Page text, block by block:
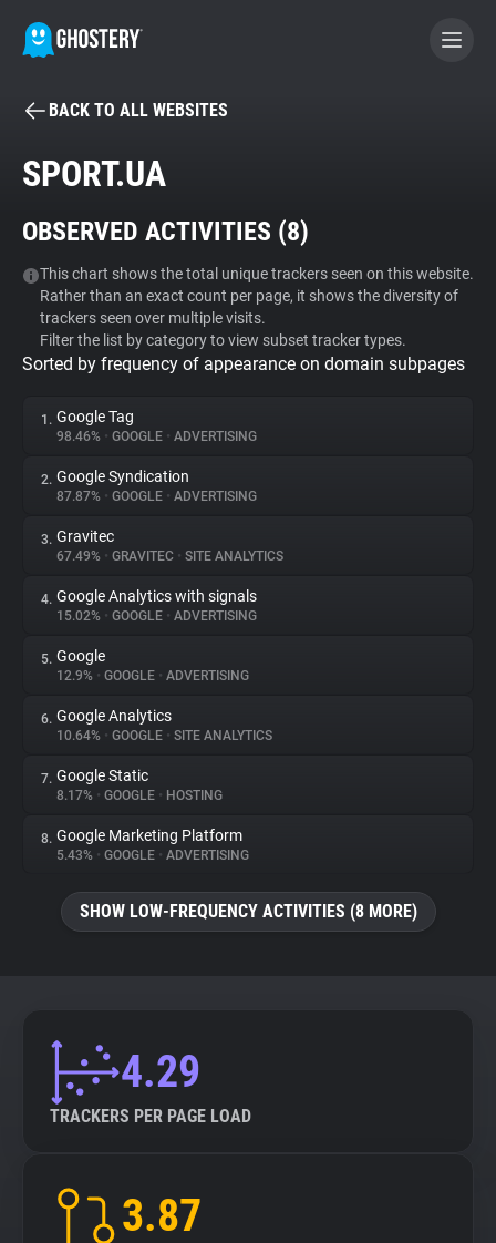
BECOME A CONTRIBUTOR
Tracker & Ad Blocker
WhoTracks.Me
Privacy Digest
About
Trackers
Websites
Explorer
Tracking Reach
BACK TO ALL WEBSITES
SPORT.UA
OBSERVED ACTIVITIES (8)
This chart shows the total unique trackers seen on this website.
Rather than an exact count per page, it shows the diversity of
trackers seen over multiple visits.
Filter the list by category to view subset tracker types.
Sorted by frequency of appearance on domain subpages
1. Google Tag
98.46% • GOOGLE • ADVERTISING
2. Google Syndication
87.87% • GOOGLE • ADVERTISING
3. Gravitec
67.49% • GRAVITEC • SITE ANALYTICS
4. Google Analytics with signals
15.02% • GOOGLE • ADVERTISING
5. Google
12.9% • GOOGLE • ADVERTISING
6. Google Analytics
10.64% • GOOGLE • SITE ANALYTICS
7. Google Static
8.17% • GOOGLE • HOSTING
8. Google Marketing Platform
5.43% • GOOGLE • ADVERTISING
SHOW LOW-FREQUENCY ACTIVITIES (8 MORE)
4.29
TRACKERS PER PAGE LOAD
3.87